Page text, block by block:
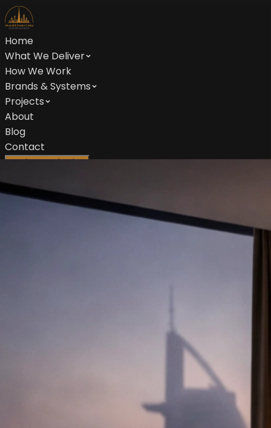
Home
What We Deliver
How We Work
Brands & Systems
Projects
About
Blog
Contact
Book Consultation